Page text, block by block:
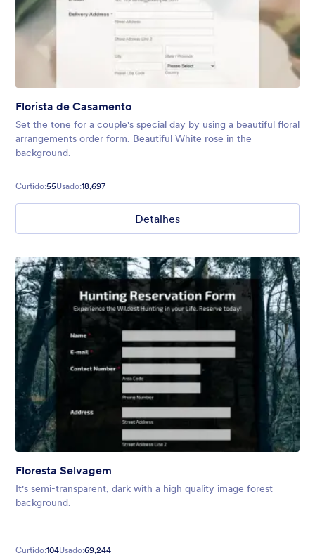
Florista de Casamento
Set the tone for a couple's special day by using a beautiful floral
arrangements order form. Beautiful White rose in the
background.
Curtido:55Usado:18,697
Detalhes
Floresta Selvagem
It's semi-transparent, dark with a high quality image forest
background.
Curtido:104Usado:69,244